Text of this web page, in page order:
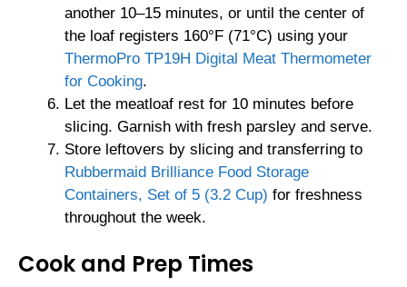
another 10–15 minutes, or until the center of
the loaf registers 160°F (71°C) using your
ThermoPro TP19H Digital Meat Thermometer
for Cooking.
Let the meatloaf rest for 10 minutes before
slicing. Garnish with fresh parsley and serve.
Store leftovers by slicing and transferring to
Rubbermaid Brilliance Food Storage
Containers, Set of 5 (3.2 Cup) for freshness
throughout the week.
Cook and Prep Times